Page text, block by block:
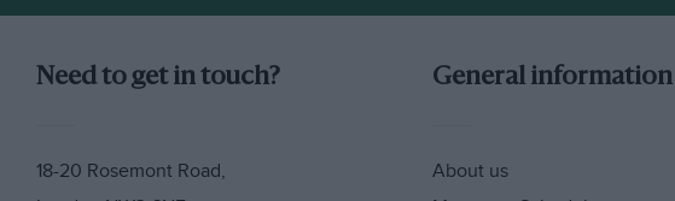
Need to get in touch?
18-20 Rosemont Road,
General information
About us